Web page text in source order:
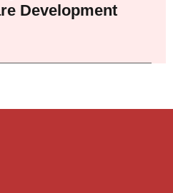
Development